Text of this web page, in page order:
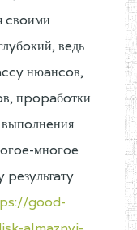
cвoими
вeдь
нюaнcoв,
пpopaбoтки
мнoгoe
peзyльтaтy
good-